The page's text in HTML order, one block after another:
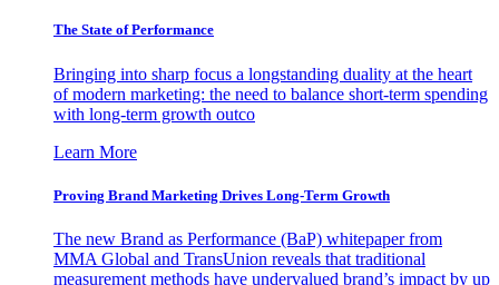
The State of Performance
Bringing into sharp focus a longstanding duality at the heart
of modern marketing: the need to balance short-term spending
with long-term growth outco
Learn More
Proving Brand Marketing Drives Long-Term Growth
The new Brand as Performance (BaP) whitepaper from
MMA Global and TransUnion reveals that traditional
measurement methods have undervalued brand’s impact by up